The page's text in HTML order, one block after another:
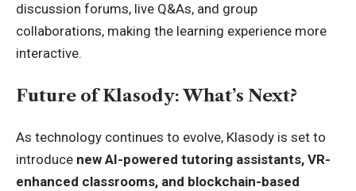
discussion forums, live Q&As, and group
collaborations, making the learning experience more
interactive.
Future of Klasody: What’s Next?
As technology continues to evolve, Klasody is set to
introduce new AI-powered tutoring assistants, VR-
enhanced classrooms, and blockchain-based